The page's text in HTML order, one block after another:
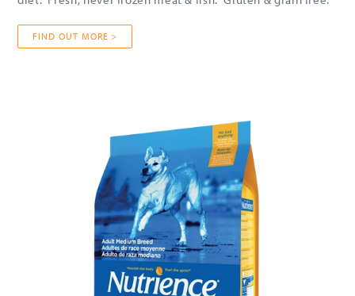
FIND OUT MORE >